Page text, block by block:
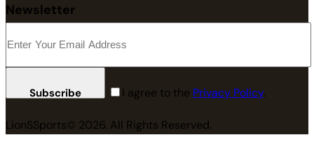
Newsletter
Subscribe I agree to the Privacy Policy.
LionSSports© 2026. All Rights Reserved.